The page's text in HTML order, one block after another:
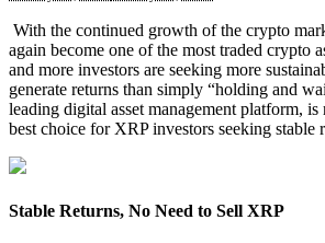
With the continued growth of the crypto
again become one of the most traded crypto
and more investors are seeking more
generate returns than simply “holding and
leading digital asset management platform,
best choice for XRP investors seeking stable
Stable Returns, No Need to Sell XRP